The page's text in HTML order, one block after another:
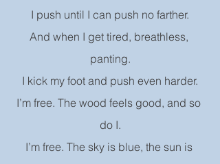
I push until I can push no farther.
And when I get tired, breathless,
panting.
I kick my foot and push even harder.
I’m free. The wood feels good, and so
do I.
I’m free. The sky is blue, the sun is